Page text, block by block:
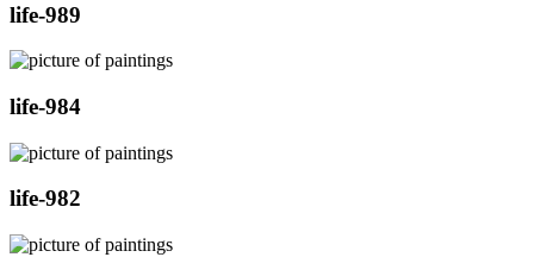
life-989
life-984
life-982